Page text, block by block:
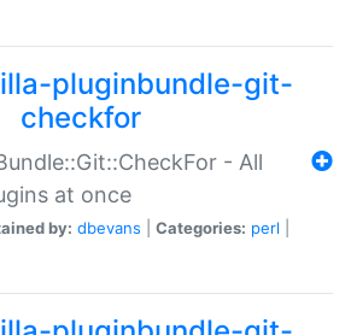
pluginbundle-git-
checkfor
- All
at once
by: dbevans Categories: perl